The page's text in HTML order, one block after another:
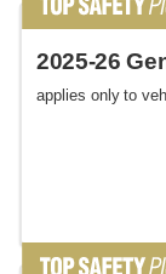
2025-26
applies only to